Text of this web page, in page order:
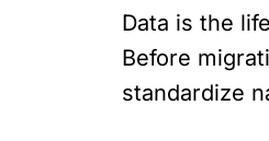
Data is the
Before
standardize